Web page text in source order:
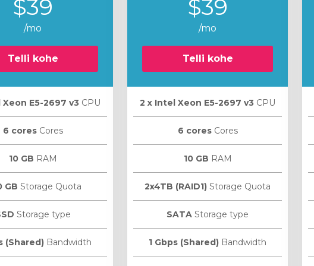
$39
/mo
Telli kohe
Xeon E5-2697 v3 CPU
6 coresCores
10 GB RAM
GB Storage Quota
Storage type
(Shared) Bandwidth
$39
/mo
Telli kohe
2 х Intel Xeon E5-2697 v3 CPU
6 coresCores
10 GB RAM
2x4TB (RAID1) Storage Quota
SATA Storage type
1 Gbps (Shared) Bandwidth